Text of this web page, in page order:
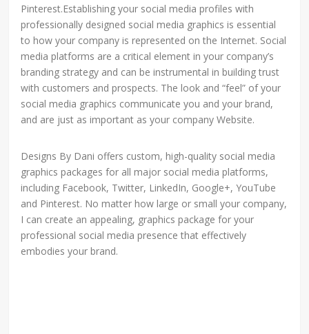
Pinterest.Establishing your social media profiles with
professionally designed social media graphics is essential
to how your company is represented on the Internet. Social
media platforms are a critical element in your company’s
branding strategy and can be instrumental in building trust
with customers and prospects. The look and “feel” of your
social media graphics communicate you and your brand,
and are just as important as your company Website.
Designs By Dani offers custom, high-quality social media
graphics packages for all major social media platforms,
including Facebook, Twitter, LinkedIn, Google+, YouTube
and Pinterest. No matter how large or small your company,
I can create an appealing, graphics package for your
professional social media presence that effectively
embodies your brand.